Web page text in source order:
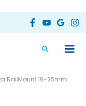
RailMount 19-25mm